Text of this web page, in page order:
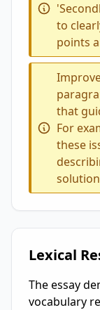
to
points
that
For
these
Lexical
The essay
vocabulary